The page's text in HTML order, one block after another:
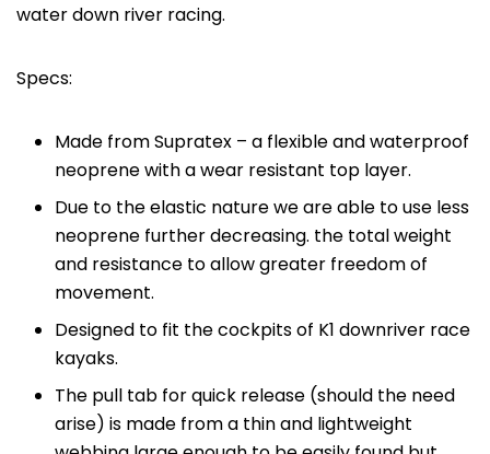
water down river racing.
Specs:
Made from Supratex – a flexible and waterproof
neoprene with a wear resistant top layer.
Due to the elastic nature we are able to use less
neoprene further decreasing. the total weight
and resistance to allow greater freedom of
movement.
Designed to fit the cockpits of K1 downriver race
kayaks.
The pull tab for quick release (should the need
arise) is made from a thin and lightweight